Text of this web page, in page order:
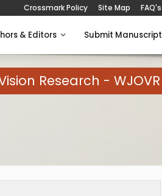
Crossmark Policy Site Map FAQ's
& Editors Submit Manuscript
Research - WJOVR